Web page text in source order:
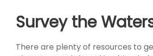
Survey the
There are plenty of resources to